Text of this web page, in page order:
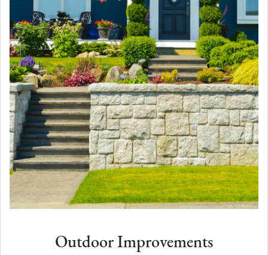
Outdoor Improvements